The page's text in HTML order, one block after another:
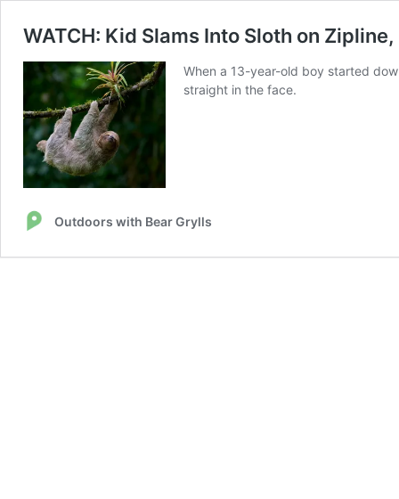
WATCH: Kid Slams Into Sloth on Zipline,
When a 13-year-old boy started
straight in the face.
Outdoors with Bear Grylls